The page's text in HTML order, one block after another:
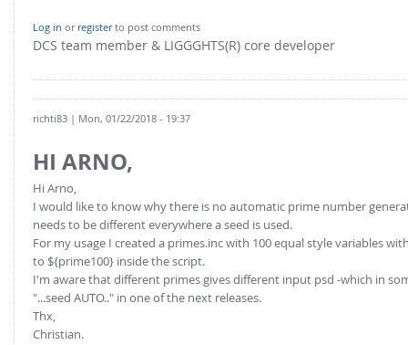
Conveyor model
Stress analysis & Wear prediction
Multi-sphere: Resolved non-spherical particles
Particle insertion & Packing generation
Stress-controlled wall ("Servo wall")
Heat transfer
Particle growth & shrinkage
SPH
Electrostatics
More Examples
Non-spherical particles
Joint research, development & training
Log in or registerto post comments
DCS team member & LIGGGHTS(R) core developer
richti83 | Mon, 01/22/2018 - 19:37
HI ARNO,
Hi Arno,
I would like to know why there is no automatic prime number
needs to be different everywhere a seed is used.
For my usage I created a primes.inc with 100 equal style variables
to ${prime100} inside the script.
I'm aware that different primes gives different input psd -which in
"...seed AUTO.." in one of the next releases.
Thx,
Christian.